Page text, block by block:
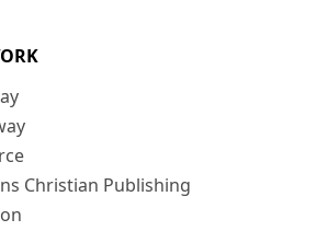
Christian Publishing